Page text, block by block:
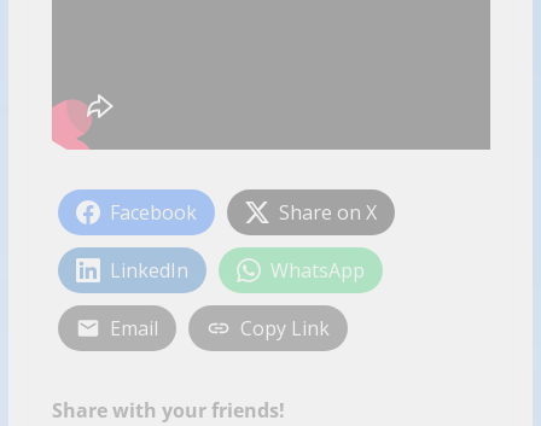
Facebook Share on X
LinkedIn WhatsApp
Email Copy Link
Share with your friends!